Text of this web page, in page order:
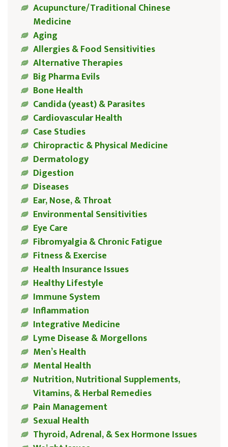
Acupuncture/Traditional Chinese
Medicine
Aging
Allergies & Food Sensitivities
Alternative Therapies
Big Pharma Evils
Bone Health
Candida (yeast) & Parasites
Cardiovascular Health
Case Studies
Chiropractic & Physical Medicine
Dermatology
Digestion
Diseases
Ear, Nose, & Throat
Environmental Sensitivities
Eye Care
Fibromyalgia & Chronic Fatigue
Fitness & Exercise
Health Insurance Issues
Healthy Lifestyle
Immune System
Inflammation
Integrative Medicine
Lyme Disease & Morgellons
Men’s Health
Mental Health
Nutrition, Nutritional Supplements,
Vitamins, & Herbal Remedies
Pain Management
Sexual Health
Thyroid, Adrenal, & Sex Hormone Issues